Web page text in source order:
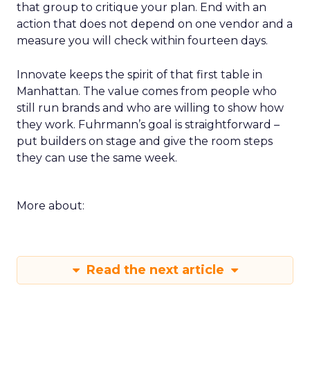
that group to critique your plan. End with an
action that does not depend on one vendor and a
measure you will check within fourteen days.
Innovate keeps the spirit of that first table in
Manhattan. The value comes from people who
still run brands and who are willing to show how
they work. Fuhrmann’s goal is straightforward –
put builders on stage and give the room steps
they can use the same week.
More about:
Read the next article